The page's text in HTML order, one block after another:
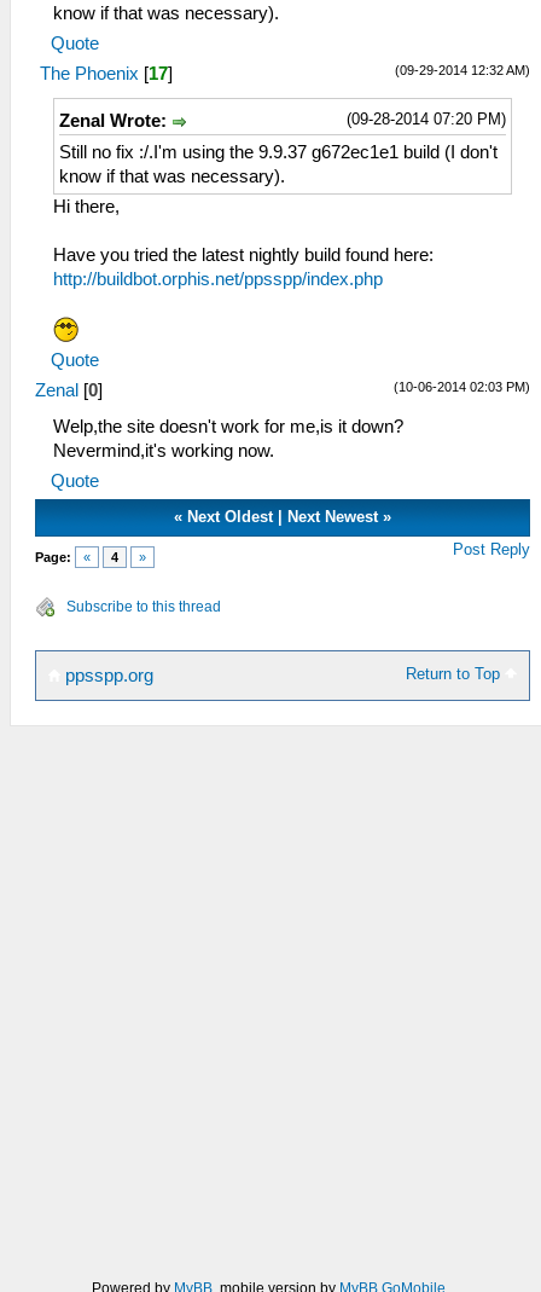
know if that was necessary).
Quote
(09-29-2014 12:32 AM)
The Phoenix [17]
(09-28-2014 07:20 PM)
Zenal Wrote:
Still no fix :/.I'm using the 9.9.37 g672ec1e1 build (I don't
know if that was necessary).
Hi there,
Have you tried the latest nightly build found here:
http://buildbot.orphis.net/ppsspp/index.php
Quote
(10-06-2014 02:03 PM)
Zenal [0]
Welp,the site doesn't work for me,is it down?
Nevermind,it's working now.
Quote
« Next Oldest| Next Newest»
Page: « 4 » Post Reply
Subscribe to this thread
Return to Top
ppsspp.org
Powered by MyBB , mobile version by MyBB GoMobile